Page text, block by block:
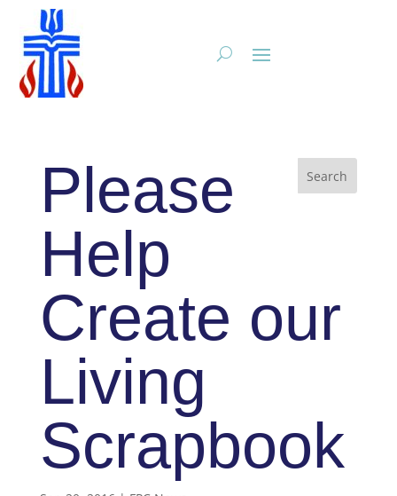
Please
Help
Create our
Living
Scrapbook